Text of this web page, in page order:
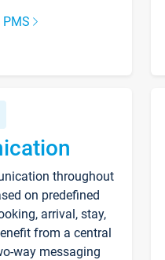
throughout
on predefined
arrival, stay,
from a central
way messaging